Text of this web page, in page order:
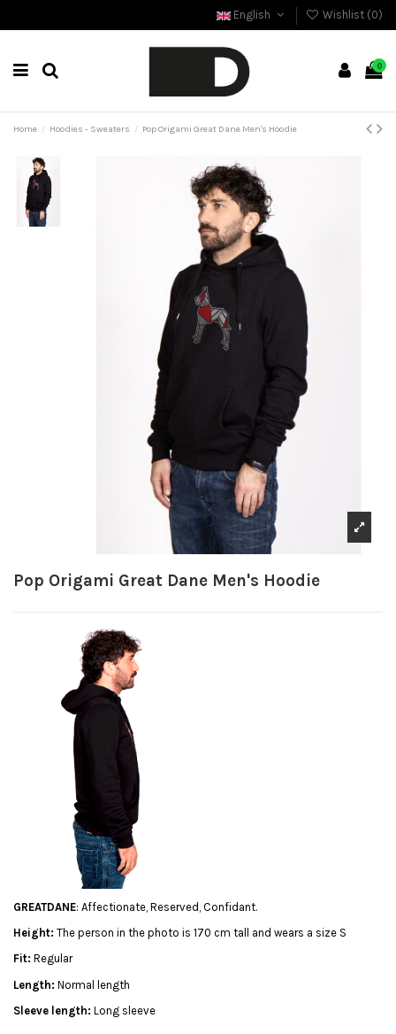
English Wishlist (0)
0
Home Hoodies - Sweaters Pop Origami Great Dane Men's Hoodie
Pop Origami Great Dane Men's Hoodie
GREATDANE: Affectionate, Reserved, Confidant.
Height: The person in the photo is 170 cm tall and wears a size S
Fit: Regular
Length: Normal length
Sleeve length: Long sleeve